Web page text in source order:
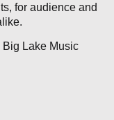
for audience and
Lake Music